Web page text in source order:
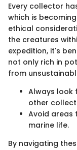
Every collector
which is
ethical
the creatures
expedition, it's
not only rich in
from
Always look
other
Avoid areas
marine life.
By navigating